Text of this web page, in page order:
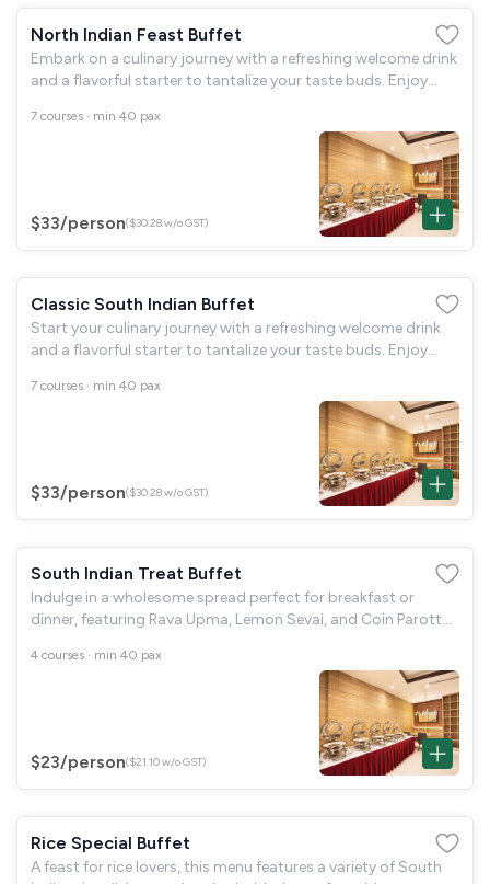
North Indian Feast Buffet
Embark on a culinary journey with a refreshing welcome drink
and a flavorful starter to tantalize your taste buds. Enjoy
complemented by dal
7 courses · min 40 pax
$33/person($30.28 w/o GST)
Classic South Indian Buffet
Start your culinary journey with a refreshing welcome drink
and a flavorful starter to tantalize your taste buds. Enjoy
complemented by dal
7 courses · min 40 pax
$33/person($30.28 w/o GST)
South Indian Treat Buffet
Indulge in a wholesome spread perfect for breakfast or
dinner, featuring Rava Upma, Lemon Sevai, and Coin Parotta
Kadalai Curry, and crispy
4 courses · min 40 pax
$23/person($21.10 w/o GST)
Rice Special Buffet
A feast for rice lovers, this menu features a variety of South